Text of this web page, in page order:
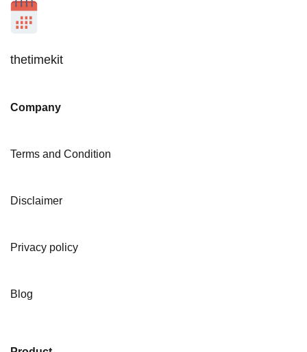
thetimekit
Company
Terms and Condition
Disclaimer
Privacy policy
Blog